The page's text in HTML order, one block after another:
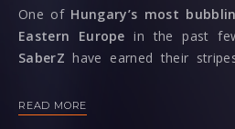
One of Hungary’s most
Eastern Europe in the past
SaberZ have earned their
returning to their home of
READ MORE